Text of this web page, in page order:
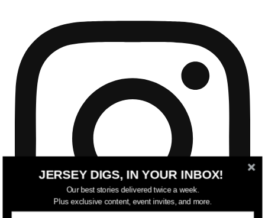
JERSEY DIGS, IN YOUR INBOX!
Our best stories delivered twice a week.
Plus exclusive content, event invites, and more.